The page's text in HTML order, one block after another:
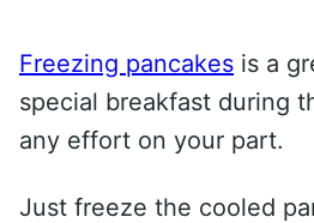
Freezing pancakes is a
special breakfast during
any effort on your part.
Just freeze the cooled